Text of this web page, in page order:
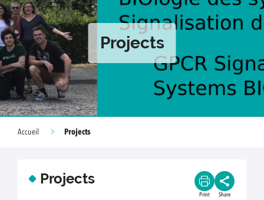
Projects
Accueil Projects
Projects
Print Share